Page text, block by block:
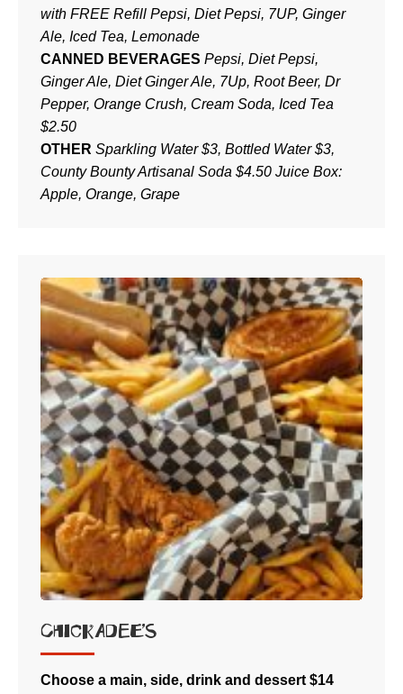
with FREE Refill Pepsi, Diet Pepsi, 7UP, Ginger
Ale, Iced Tea, Lemonade
CANNED BEVERAGES Pepsi, Diet Pepsi,
Ginger Ale, Diet Ginger Ale, 7Up, Root Beer, Dr
Pepper, Orange Crush, Cream Soda, Iced Tea
$2.50
OTHER Sparkling Water $3, Bottled Water $3,
County Bounty Artisanal Soda $4.50 Juice Box:
Apple, Orange, Grape
CHICKADEE’S
Choose a main, side, drink and dessert $14